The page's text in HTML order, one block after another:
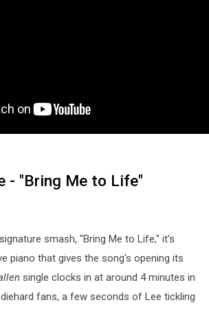
- "Bring Me to Life"
smash, "Bring Me to Life," it's
piano that gives the song's opening its
single clocks in at around 4 minutes in
fans, a few seconds of Lee tickling